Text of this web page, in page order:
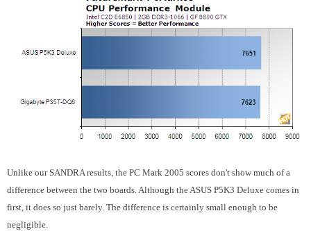
Unlike our SANDRA results, the PC Mark 2005 scores don't show much of a
difference between the two boards. Although the ASUS P5K3 Deluxe comes in
first, it does so just barely. The difference is certainly small enough to be
negligible.